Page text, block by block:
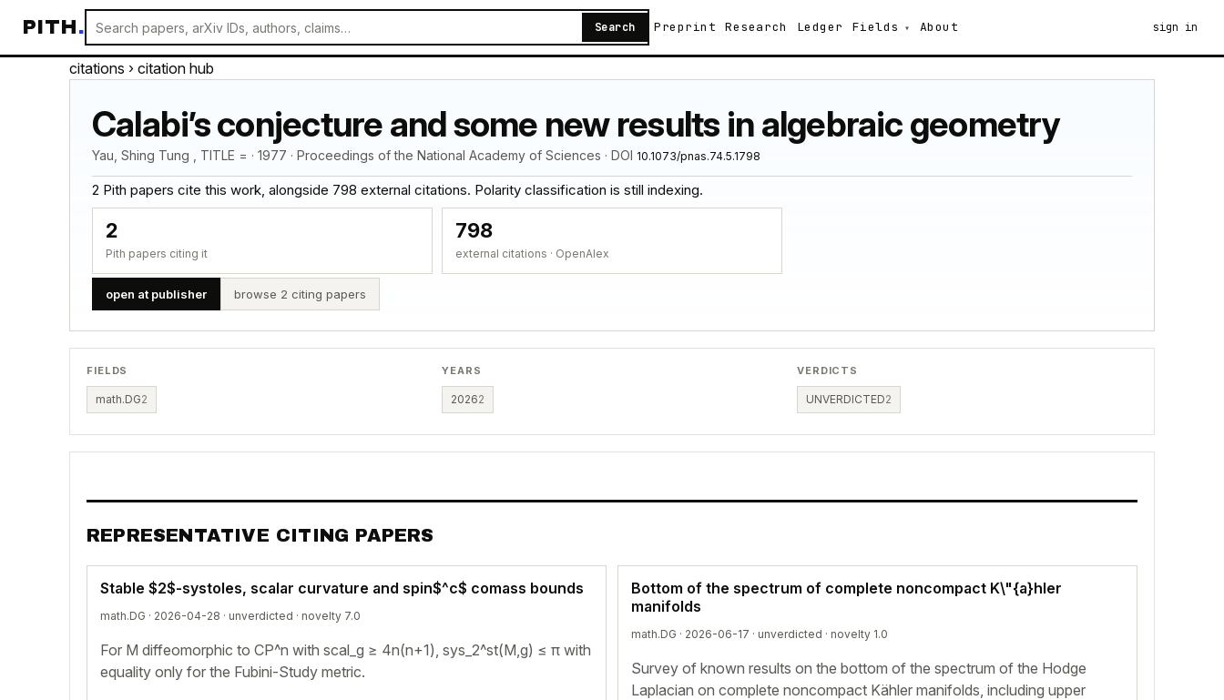
PITH. Search Preprint Research Ledger Fields About sign in
citations › citation hub
Calabi’s conjecture and some new results in algebraic geometry
Yau, Shing Tung , TITLE = · 1977 · Proceedings of the National Academy of Sciences · DOI 10.1073/pnas.74.5.1798
2 Pith papers cite this work, alongside 798 external citations. Polarity classification is still indexing.
2
Pith papers citing it
798
external citations · OpenAlex
open at publisher browse 2 citing papers
FIELDS
math.DG2
YEARS
20262
VERDICTS
UNVERDICTED2
REPRESENTATIVE CITING PAPERS
Stable $2$-systoles, scalar curvature and spin$^c$ comass bounds
math.DG · 2026-04-28 · unverdicted · novelty 7.0
For M diffeomorphic to CP^n with scal_g ≥ 4n(n+1), sys_2^st(M,g) ≤ π with
equality only for the Fubini-Study metric.
Bottom of the spectrum of complete noncompact K\"{a}hler
manifolds
math.DG · 2026-06-17 · unverdicted · novelty 1.0
Survey of known results on the bottom of the spectrum of the Hodge
Laplacian on complete noncompact Kähler manifolds, including upper